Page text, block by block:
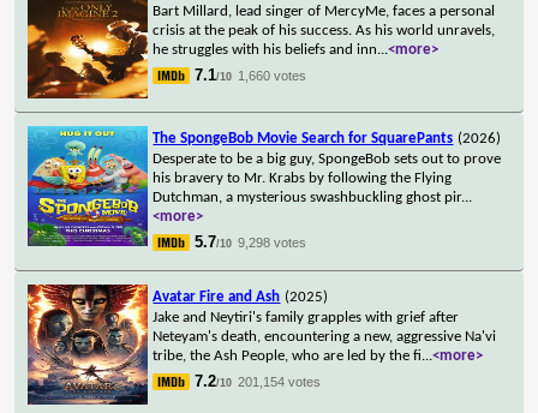
Bart Millard, lead singer of MercyMe, faces a personal
crisis at the peak of his success. As his world unravels,
he struggles with his beliefs and inn...<more>
7.1/10 1,660 votes
The SpongeBob Movie Search for SquarePants (2026)
Desperate to be a big guy, SpongeBob sets out to prove
his bravery to Mr. Krabs by following the Flying
Dutchman, a mysterious swashbuckling ghost pir...
<more>
5.7/10 9,298 votes
Avatar Fire and Ash (2025)
Jake and Neytiri's family grapples with grief after
Neteyam's death, encountering a new, aggressive Na'vi
tribe, the Ash People, who are led by the fi...<more>
7.2/10 201,154 votes